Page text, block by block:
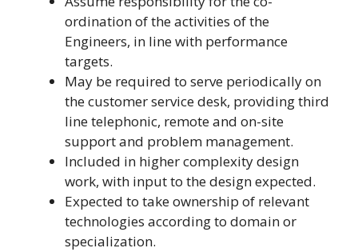
ordination of the activities of the
Engineers, in line with performance
targets.
May be required to serve periodically on
the customer service desk, providing third
line telephonic, remote and on-site
support and problem management.
Included in higher complexity design
work, with input to the design expected.
Expected to take ownership of relevant
technologies according to domain or
specialization.